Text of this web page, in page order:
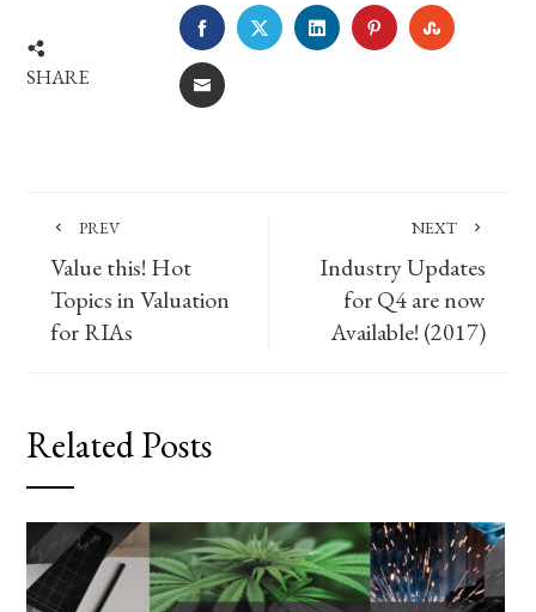
SHARE
FACEBOOKTWITTERLINKEDINPINTEREST
EMAIL
PREV
Value this! Hot
Topics in Valuation
for RIAs
NEXT
Industry Updates
for Q4 are now
Available! (2017)
Related Posts